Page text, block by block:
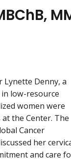
Lynette Denny, a
low-resource
women were
the Center. The
Cancer
her
and care